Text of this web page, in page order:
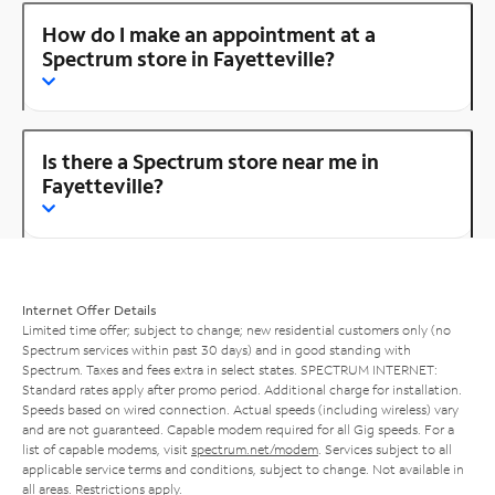
How do I make an appointment at a
Spectrum store in Fayetteville?
Is there a Spectrum store near me in
Fayetteville?
Internet Offer Details
Limited time offer; subject to change; new residential customers only (no
Spectrum services within past 30 days) and in good standing with
Spectrum. Taxes and fees extra in select states. SPECTRUM INTERNET:
Standard rates apply after promo period. Additional charge for installation.
Speeds based on wired connection. Actual speeds (including wireless) vary
and are not guaranteed. Capable modem required for all Gig speeds. For a
list of capable modems, visit spectrum.net/modem . Services subject to all
applicable service terms and conditions, subject to change. Not available in
all areas. Restrictions apply.